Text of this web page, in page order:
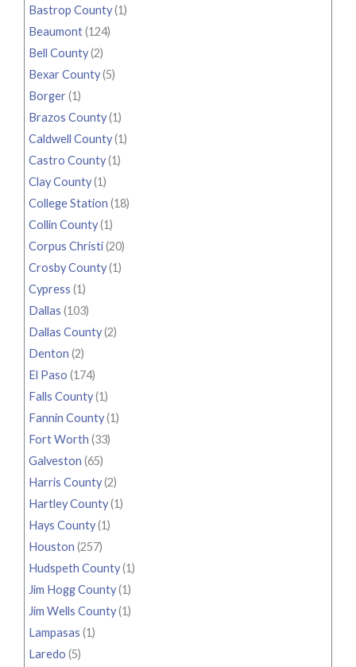
Bastrop County(1)
Beaumont(124)
Bell County(2)
Bexar County(5)
Borger(1)
Brazos County(1)
Caldwell County(1)
Castro County(1)
Clay County(1)
College Station (18)
Collin County(1)
Corpus Christi(20)
Crosby County(1)
Cypress (1)
Dallas (103)
Dallas County(2)
Denton (2)
El Paso (174)
Falls County(1)
Fannin County(1)
Fort Worth (33)
Galveston (65)
Harris County(2)
Hartley County(1)
Hays County(1)
Houston (257)
Hudspeth County(1)
Jim Hogg County(1)
Jim Wells County(1)
Lampasas (1)
Laredo (5)